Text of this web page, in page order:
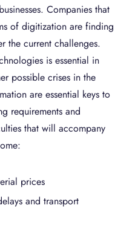
Companies that
of digitization are finding
the current challenges.
is essential in
possible crises in the
are essential keys to
requirements and
that will accompany
prices
and transport